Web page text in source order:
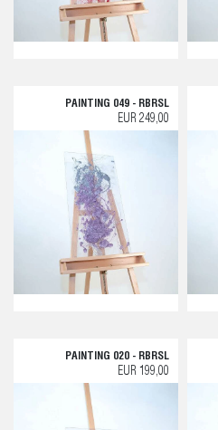
PAINTING 049 - RBRSL
EUR 249,00
PAINTING 020 - RBRSL
EUR 199,00